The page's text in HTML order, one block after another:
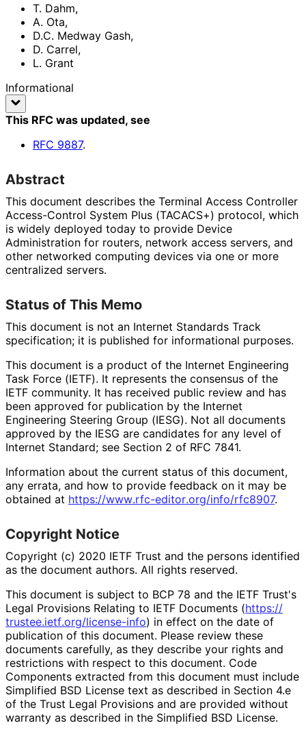
T. Dahm,
A. Ota,
D.C. Medway Gash,
D. Carrel,
L. Grant
Informational
This RFC was updated, see
RFC 9887.
Abstract
This document describes the Terminal Access Controller
Access-Control System Plus (TACACS+) protocol, which
is widely deployed today to provide Device
Administration for routers, network access servers, and
other networked computing devices via one or more
centralized servers.
Status of This Memo
This document is not an Internet Standards Track
specification; it is published for informational purposes.
This document is a product of the Internet Engineering
Task Force (IETF). It represents the consensus of the
IETF community. It has received public review and has
been approved for publication by the Internet
Engineering Steering Group (IESG). Not all documents
approved by the IESG are candidates for any level of
Internet Standard; see Section 2 of RFC 7841.
Information about the current status of this document,
any errata, and how to provide feedback on it may be
obtained at https://www.rfc-editor.org/info/rfc8907.
Copyright Notice
Copyright (c) 2020 IETF Trust and the persons identified
as the document authors. All rights reserved.
This document is subject to BCP 78 and the IETF Trust's
Legal Provisions Relating to IETF Documents (https://
trustee.ietf.org/license-info) in effect on the date of
publication of this document. Please review these
documents carefully, as they describe your rights and
restrictions with respect to this document. Code
Components extracted from this document must include
Simplified BSD License text as described in Section 4.e
of the Trust Legal Provisions and are provided without
warranty as described in the Simplified BSD License.